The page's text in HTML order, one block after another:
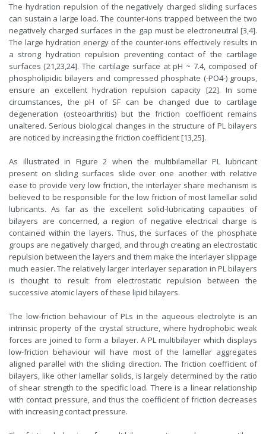
The hydration repulsion of the negatively charged sliding surfaces
can sustain a large load. The counter-ions trapped between the two
negatively charged surfaces in the gap must be electroneutral [3,4].
The large hydration energy of the counter-ions effectively results in
a strong hydration repulsion preventing contact of the cartilage
surfaces [21,23,24]. The cartilage surface at pH ~ 7.4, composed of
phospholipidic bilayers and compressed phosphate (-PO4-) groups,
ensure an excellent hydration repulsion capacity [22]. In some
circumstances, the pH of SF can be changed due to cartilage
degeneration (osteoarthritis) but the friction coefficient remains
unaltered. Serious biological changes in the structure of PL bilayers
are noticed by increasing the friction coefficient [13,25].
As illustrated in Figure 2 when the multibilamellar PL lubricant
present on sliding surfaces slide over one another with relative
ease to provide very low friction, the interlayer share mechanism is
believed to be responsible for the low friction of most lamellar solid
lubricants. As far as the excellent solid-lubricating capacities of
bilayers are concerned, a region of negative electrical charge is
contained within the layers. Thus, the surfaces of the phosphate
groups are negatively charged, and through creating an electrostatic
repulsion between the layers and them make the interlayer slippage
much easier. The relatively larger interlayer separation in PL bilayers
is thought to result from electrostatic repulsion between the
successive atomic layers of these lipid bilayers.
The low-friction behaviour of PLs in the aqueous electrolyte is an
intrinsic property of the crystal structure, where hydrophobic weak
forces are joined to form a bilayer. A PL multibilayer which displays
low-friction behaviour will have most of the lamellar aggregates
aligned parallel with the sliding direction. The friction coefficient of
bilayers, like other lamellar solids, is largely determined by the ratio
of shear strength to the specific load. There is a linear relationship
with contact pressure, and thus the coefficient of friction decreases
with increasing contact pressure.